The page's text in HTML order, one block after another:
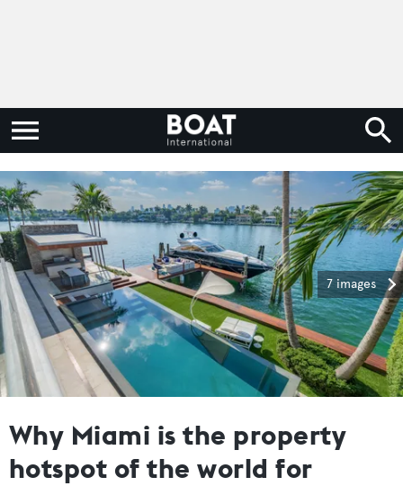
7 images
Why Miami is the property
hotspot of the world for